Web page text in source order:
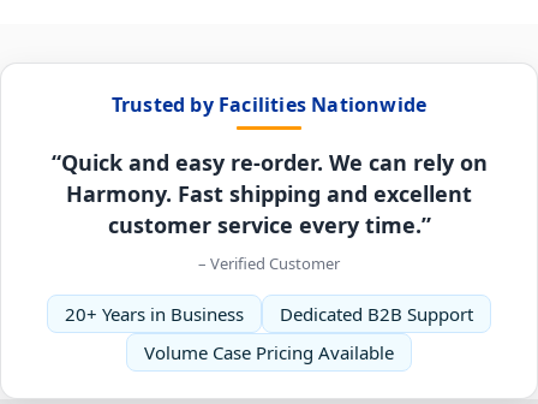
Trusted by Facilities Nationwide
“Quick and easy re-order. We can rely on
Harmony. Fast shipping and excellent
customer service every time.”
– Verified Customer
20+ Years in Business
Dedicated B2B Support
Volume Case Pricing Available